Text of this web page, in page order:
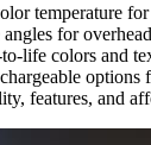
temperature
for
life colors and
features, and